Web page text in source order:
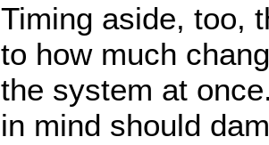
Timing aside, too,
to how much
the system at
in mind should